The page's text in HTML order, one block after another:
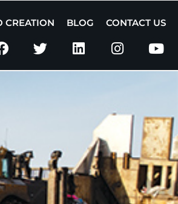
CREATION BLOG CONTACT US